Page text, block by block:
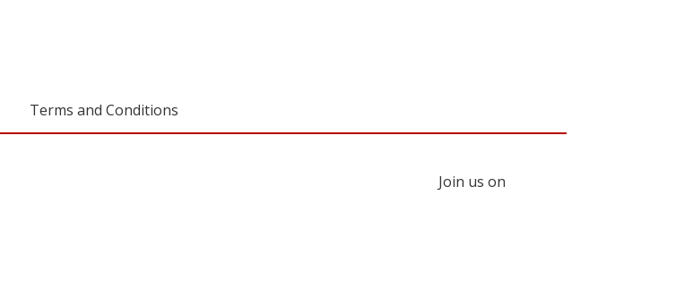
Terms and Conditions
Join us on